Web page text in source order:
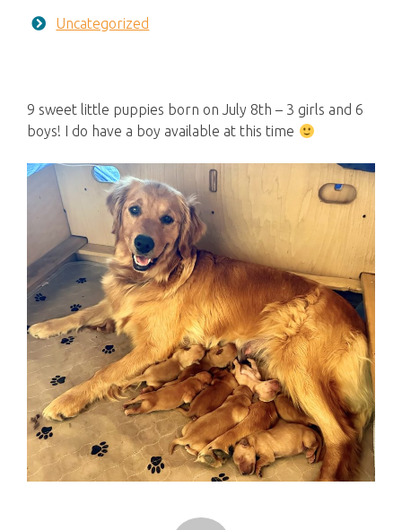
9 sweet little puppies born on July 8th – 3 girls and 6
boys! I do have a boy available at this time
Uncategorized